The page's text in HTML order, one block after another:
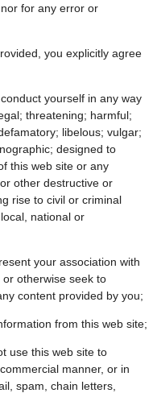
for any error or
you explicitly agree
yourself in any way
threatening; harmful;
libelous; vulgar;
designed to
this web site or any
other destructive or
rise to civil or criminal
national or
your association with
otherwise seek to
content provided by you;
from this web site;
use this web site to
manner, or in
spam, chain letters,